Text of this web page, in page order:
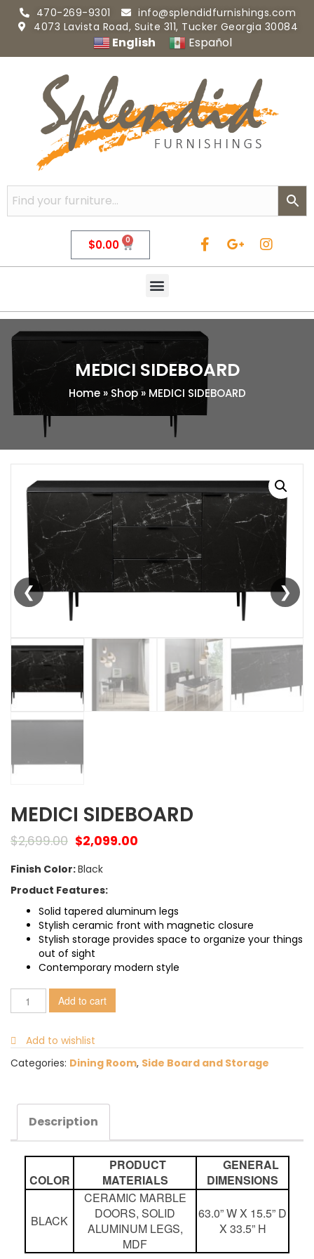
470-269-9301
info@splendidfurnishings.com
4073 Lavista Road, Suite 311, Tucker Georgia 30084
English Español
$0.00 0
MEDICI SIDEBOARD
Home»Shop» MEDICI SIDEBOARD
MEDICI SIDEBOARD
$2,699.00 $2,099.00
Finish Color:Black
Product Features:
Solid tapered aluminum legs
Stylish ceramic front with magnetic closure
Stylish storage provides space to organize your things
out of sight
Contemporary modern style
Add to cart
Add to wishlist
Categories: Dining Room, Side Board and Storage
Description
COLOR
PRODUCT
MATERIALS
GENERAL
DIMENSIONS
BLACK
CERAMIC MARBLE
DOORS, SOLID
ALUMINUM LEGS,
MDF
63.0” W X 15.5” D
X 33.5” H